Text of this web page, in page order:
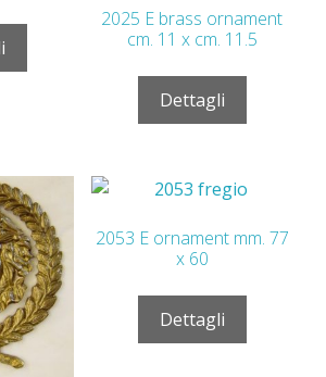
2025 E brass ornament
cm. 11 x cm. 11.5
Dettagli
2053 E ornament mm. 77
x 60
Dettagli